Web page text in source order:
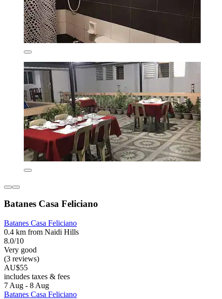
Batanes Casa Feliciano
Batanes Casa Feliciano
0.4 km from Naidi Hills
8.0/10
Very good
(3 reviews)
AU$55
includes taxes & fees
7 Aug - 8 Aug
Batanes Casa Feliciano